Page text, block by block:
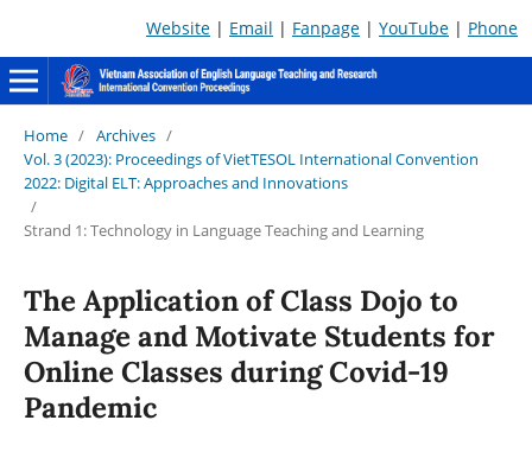
Website | Email | Fanpage | YouTube | Phone
Home / Archives /
Vol. 3 (2023): Proceedings of VietTESOL International Convention
2022: Digital ELT: Approaches and Innovations
/
Strand 1: Technology in Language Teaching and Learning
The Application of Class Dojo to
Manage and Motivate Students for
Online Classes during Covid-19
Pandemic